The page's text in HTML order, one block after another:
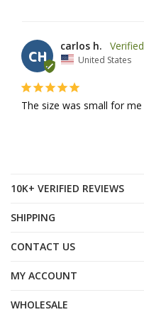
CH
carlos h.
United States
The size was small for
10K+ VERIFIED REVIEWS
SHIPPING
CONTACT US
MY ACCOUNT
WHOLESALE